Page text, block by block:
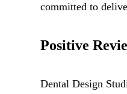
committed to
Positive
Dental Design